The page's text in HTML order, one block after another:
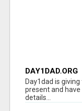
DAY1DAD.ORG
Day1dad is
present and
details...